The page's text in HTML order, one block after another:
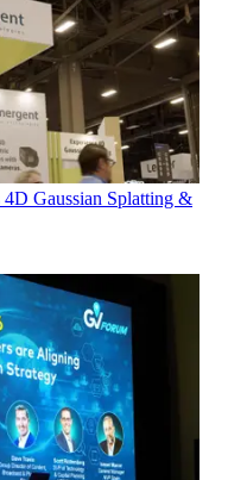
Gaussian Splatting &